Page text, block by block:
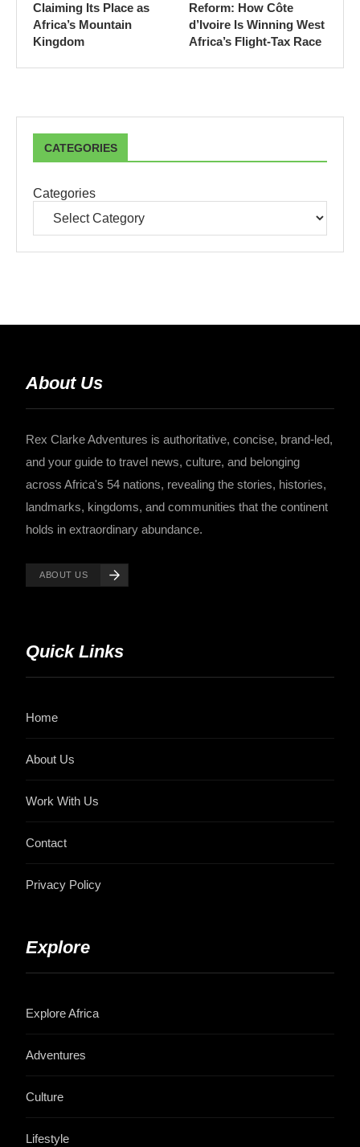
Claiming Its Place as
Africa’s Mountain
Kingdom
Reform: How Côte
d’Ivoire Is Winning West
Africa’s Flight-Tax Race
CATEGORIES
Categories
About Us
Rex Clarke Adventures is authoritative, concise, brand-led,
and your guide to travel news, culture, and belonging
across Africa's 54 nations, revealing the stories, histories,
landmarks, kingdoms, and communities that the continent
holds in extraordinary abundance.
ABOUT US
Quick Links
Home
About Us
Work With Us
Contact
Privacy Policy
Explore
Explore Africa
Adventures
Culture
Lifestyle